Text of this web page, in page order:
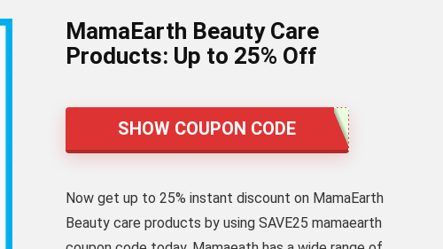
MamaEarth Beauty Care
Products: Up to 25% Off
SHOW COUPON CODE
Now get up to 25% instant discount on MamaEarth
Beauty care products by using SAVE25 mamaearth